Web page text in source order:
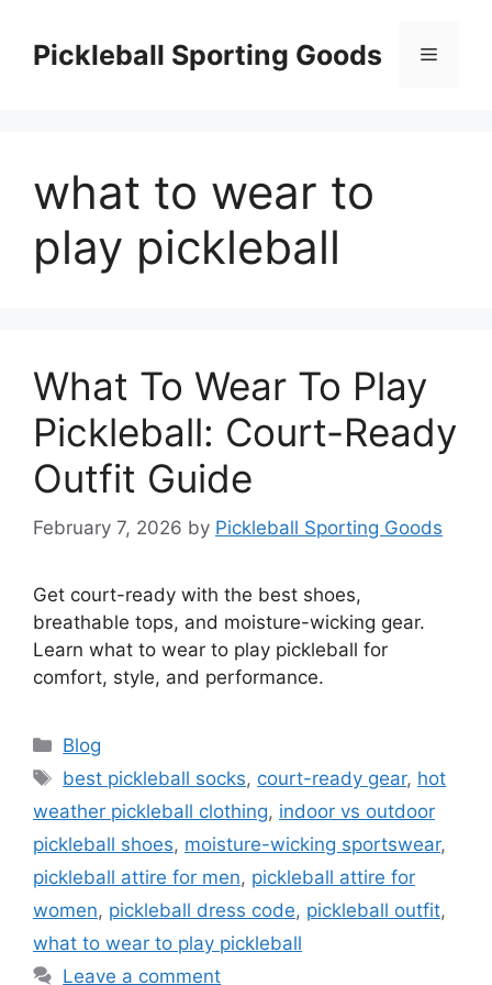
contentPickleball Sporting Goods Menu
what to wear to
play pickleball
What To Wear To Play
Pickleball: Court-Ready
Outfit Guide
February 7, 2026 by Pickleball Sporting Goods
Get court-ready with the best shoes,
breathable tops, and moisture-wicking gear.
Learn what to wear to play pickleball for
comfort, style, and performance.
Categories
Blog
Tags
best pickleball socks, court-ready gear, hot
weather pickleball clothing, indoor vs outdoor
pickleball shoes, moisture-wicking sportswear,
pickleball attire for men, pickleball attire for
women, pickleball dress code, pickleball outfit,
what to wear to play pickleball
Leave a comment